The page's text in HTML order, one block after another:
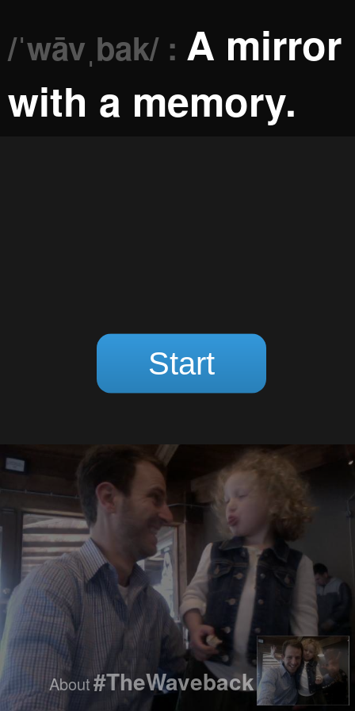
/ˈwāvˌbak/ : A mirror
with a memory.
Start
Loading...
About#TheWaveback